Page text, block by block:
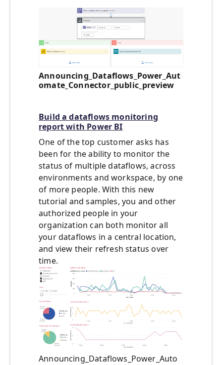
Announcing_Dataflows_Power_Aut
omate_Connector_public_preview
Build a dataflows monitoring
report with Power BI
One of the top customer asks has
been for the ability to monitor the
status of multiple dataflows, across
environments and workspace, by one
of more people. With this new
tutorial and samples, you and other
authorized people in your
organization can both monitor all
your dataflows in a central location,
and view their refresh status over
time.
Announcing_Dataflows_Power_Auto